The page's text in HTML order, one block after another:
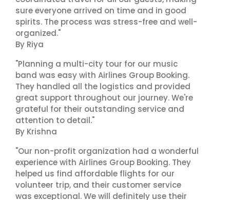
sure everyone arrived on time and in good
spirits. The process was stress-free and well-
organized."
By Riya
"Planning a multi-city tour for our music
band was easy with Airlines Group Booking.
They handled all the logistics and provided
great support throughout our journey. We're
grateful for their outstanding service and
attention to detail."
By Krishna
"Our non-profit organization had a wonderful
experience with Airlines Group Booking. They
helped us find affordable flights for our
volunteer trip, and their customer service
was exceptional. We will definitely use their